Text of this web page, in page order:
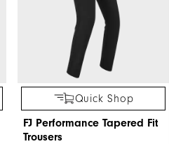
Quick Shop
FJ Performance Tapered Fit
Trousers